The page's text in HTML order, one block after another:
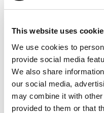
This website uses
We use cookies to
provide social media
We also share
our social media,
may combine it with
provided to them or that
One Night
One-Man-Show
Opera